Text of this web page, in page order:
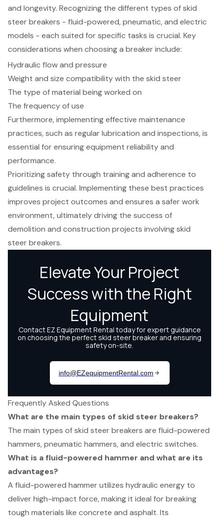
and longevity. Recognizing the different types of skid
steer breakers - fluid-powered, pneumatic, and electric
models - each suited for specific tasks is crucial. Key
considerations when choosing a breaker include:
Hydraulic flow and pressure
Weight and size compatibility with the skid steer
The type of material being worked on
The frequency of use
Furthermore, implementing effective maintenance
practices, such as regular lubrication and inspections, is
essential for ensuring equipment reliability and
performance.
Prioritizing safety through training and adherence to
guidelines is crucial. Implementing these best practices
improves project outcomes and ensures a safer work
environment, ultimately driving the success of
demolition and construction projects involving skid
steer breakers.
Frequently Asked Questions
What are the main types of skid steer breakers?
The main types of skid steer breakers are fluid-powered
hammers, pneumatic hammers, and electric switches.
What is a fluid-powered hammer and what are its
advantages?
A fluid-powered hammer utilizes hydraulic energy to
deliver high-impact force, making it ideal for breaking
tough materials like concrete and asphalt. Its